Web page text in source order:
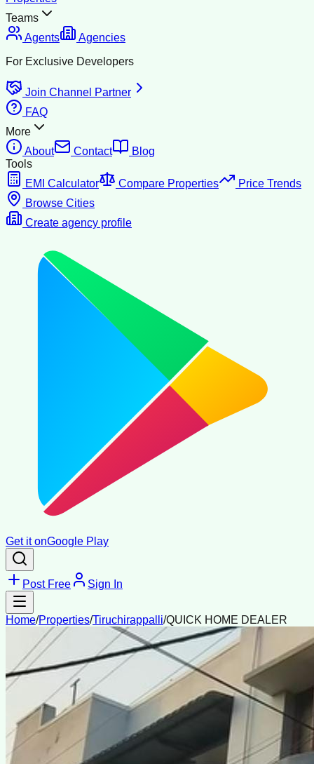
Teams
Agents
Agencies
For Exclusive Developers
Join Channel Partner
FAQ
More
About
Contact
Blog
Tools
EMI Calculator
Compare Properties
Price Trends
Browse Cities
Create agency profile
Get it onGoogle Play
Post Free Sign In
Home/Properties/Tiruchirappalli/QUICK HOME DEALER